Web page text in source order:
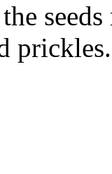
prickles.